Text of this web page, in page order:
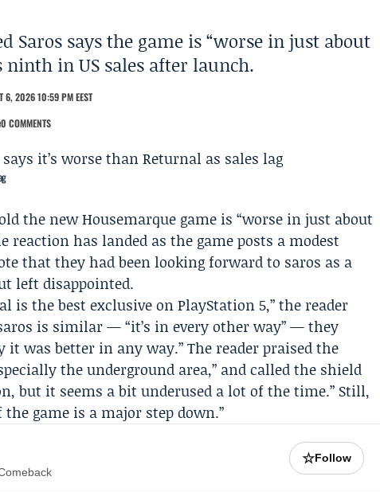
Saros says the game is “worse in just about
in US sales after launch.
6, 2026 10:59 PM EEST
0 COMMENTS
the newHousemarque game is “worse in just about
reaction has landed as the game posts a modest
that they had been looking forward to saros as a
left disappointed.
is the best exclusive onPlayStation 5,” the reader
is similar — “it’s in every other way” — they
it was better in any way.” The reader praised the
the underground area,” and called the shield
but it seems a bit underused a lot of the time.” Still,
game is a major step down.”
☆Follow